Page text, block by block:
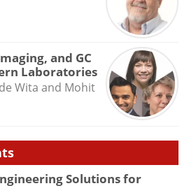
and GC
Laboratories
Wita and Mohit
Solutions for